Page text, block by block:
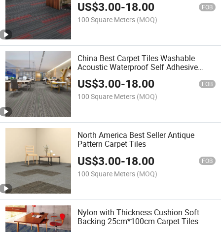
US$3.00-18.00 FOB
100 Square Meters (MOQ)
China Best Carpet Tiles Washable
Acoustic Waterproof Self Adhesive
Black 25cmx100cm Carpet Tiles
US$3.00-18.00 FOB
100 Square Meters (MOQ)
North America Best Seller Antique
Pattern Carpet Tiles
US$3.00-18.00 FOB
100 Square Meters (MOQ)
Nylon with Thickness Cushion Soft
Backing 25cm*100cm Carpet Tiles